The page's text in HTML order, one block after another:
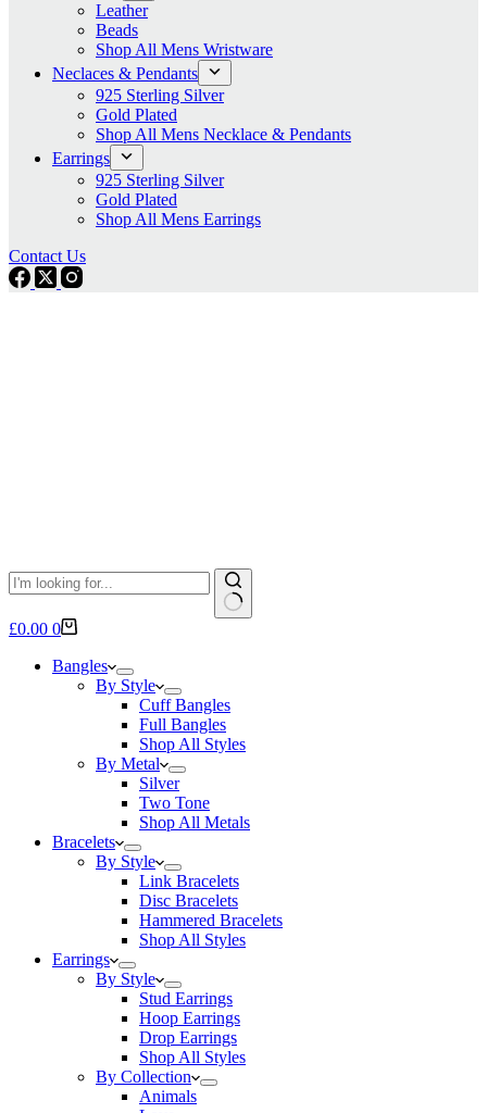
Leather
Beads
Shop All Mens Wristware
Neclaces & Pendants
925 Sterling Silver
Gold Plated
Shop All Mens Necklace & Pendants
Earrings
925 Sterling Silver
Gold Plated
Shop All Mens Earrings
Contact Us
No
Shopping
£0.00 0
Bangles
By Style
Cuff Bangles
Full Bangles
Shop All Styles
By Metal
Silver
Two Tone
Shop All Metals
Bracelets
By Style
Link Bracelets
Disc Bracelets
Hammered Bracelets
Shop All Styles
Earrings
By Style
Stud Earrings
Hoop Earrings
Drop Earrings
Shop All Styles
By Collection
Animals